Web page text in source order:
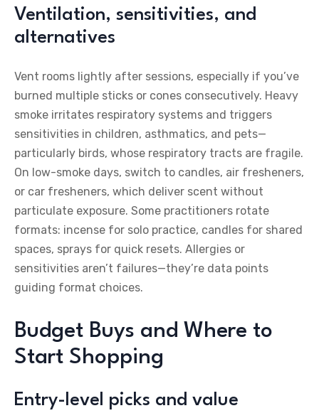
Ventilation, sensitivities, and
alternatives
Vent rooms lightly after sessions, especially if you’ve
burned multiple sticks or cones consecutively. Heavy
smoke irritates respiratory systems and triggers
sensitivities in children, asthmatics, and pets—
particularly birds, whose respiratory tracts are fragile.
On low-smoke days, switch to candles, air fresheners,
or car fresheners, which deliver scent without
particulate exposure. Some practitioners rotate
formats: incense for solo practice, candles for shared
spaces, sprays for quick resets. Allergies or
sensitivities aren’t failures—they’re data points
guiding format choices.
Budget Buys and Where to
Start Shopping
Entry-level picks and value